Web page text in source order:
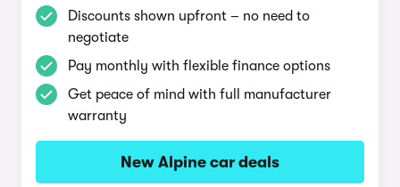
Discounts shown upfront – no need to
negotiate
Pay monthly with flexible finance options
Get peace of mind with full manufacturer
warranty
New Alpine car deals